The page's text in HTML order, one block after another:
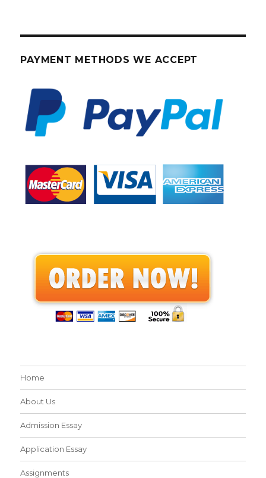
PAYMENT METHODS WE ACCEPT
Home
About Us
Admission Essay
Application Essay
Assignments